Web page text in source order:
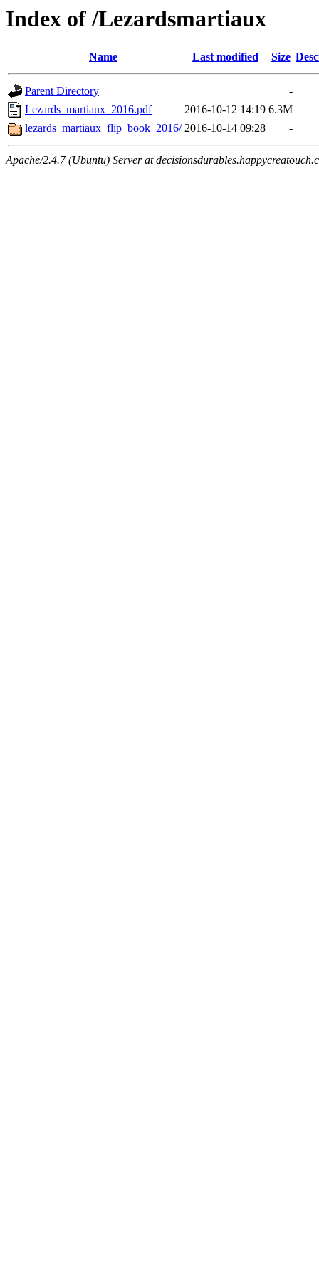
Index of /Lezardsmartiaux
Name Last modified Size
Parent Directory
-
Lezards_martiaux_2016.pdf
2016-10-12 14:19 6.3M
lezards_martiaux_flip_book_2016/ 2016-10-14 09:28 -
Apache/2.4.7 (Ubuntu) Server at